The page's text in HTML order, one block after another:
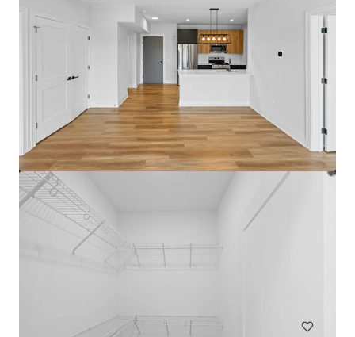
The Medallion Lakeview
3115 N Broadway St, Chicago, IL, 60657-4522, US